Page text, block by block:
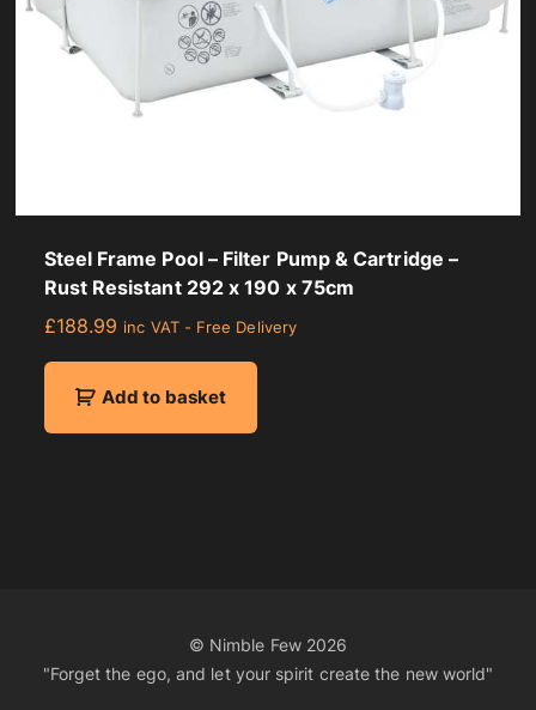
Steel Frame Pool – Filter Pump & Cartridge –
Rust Resistant 292 x 190 x 75cm
£188.99 inc VAT - Free Delivery
Add to basket
© Nimble Few 2026
"Forget the ego, and let your spirit create the new world"